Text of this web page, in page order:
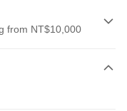
from NT$10,000